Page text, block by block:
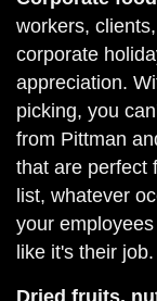
workers,
corporate
appreciation.
picking, you
from Pittman
that are perfect
list, whatever
your
like it's their job.
Dried fruits,